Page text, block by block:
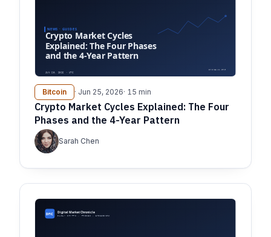
Bitcoin · Jun 25, 2026· 15 min
Crypto Market Cycles Explained: The Four
Phases and the 4-Year Pattern
Sarah Chen